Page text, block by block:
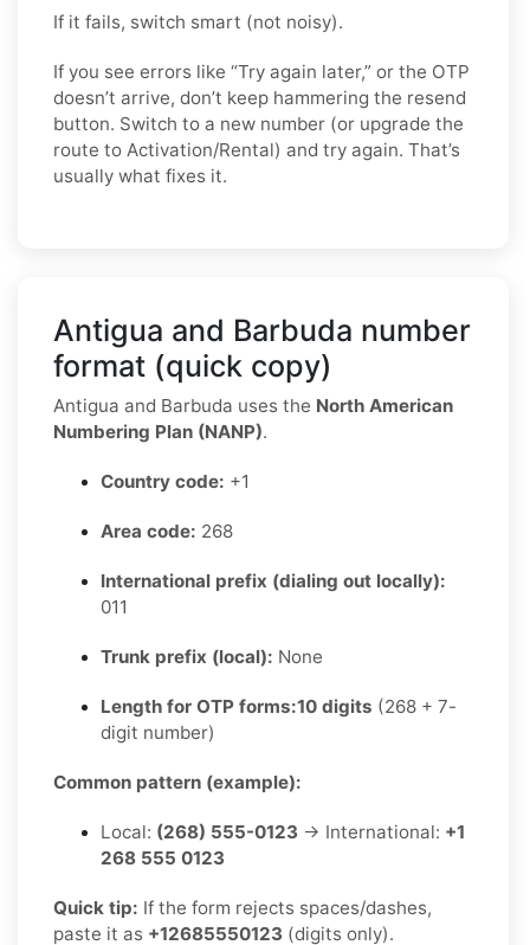
If it fails, switch smart (not noisy).
If you see errors like “Try again later,” or the OTP
doesn’t arrive, don’t keep hammering the resend
button. Switch to a new number (or upgrade the
route to Activation/Rental) and try again. That’s
usually what fixes it.
Antigua and Barbuda number
format (quick copy)
Antigua and Barbuda uses the North American
Numbering Plan (NANP).
Country code: +1
Area code: 268
International prefix (dialing out locally):
011
Trunk prefix (local): None
Length for OTP forms:10 digits (268 + 7-
digit number)
Common pattern (example):
Local: (268) 555-0123 → International: +1
268 555 0123
Quick tip: If the form rejects spaces/dashes,
paste it as +12685550123 (digits only).